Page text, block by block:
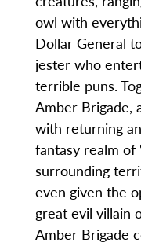
owl with
Dollar General
jester who
terrible puns.
Amber Brigade,
with returning
fantasy realm of
surrounding
even given the
great evil villain
Amber Brigade